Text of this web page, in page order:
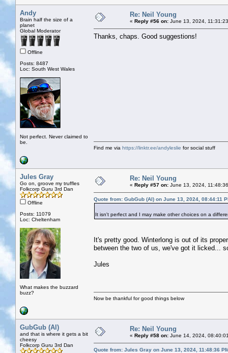
Andy
Brain half the size of a
planet
Global Moderator
Offline
Posts: 8487
Loc: South West Wales
Not perfect. Never claimed to
be.
Re: Neil Young
« Reply #56 on: June 13, 2024,
Thanks, chaps. Good suggestions!
Find me via https://linktr.ee/andyleslie for social stuff
Jules Gray
Go on, groove my truffles
Folkcorp Guru 3rd Dan
Offline
Posts: 11079
Loc: Cheltenham
What makes the buzzard
buzz?
Re: Neil Young
« Reply #57 on: June 13, 2024,
Quote from: GubGub (Al) on June 13, 2024, 08:44:11
It isn't perfect and I may make other choices on a
It's pretty good. Winterlong is out of its
between the two of us, we've got it licked...
Jules
Now be thankful for good things below
GubGub (Al)
and that is where it gets a bit
cheesy
Folkcorp Guru 3rd Dan
Re: Neil Young
« Reply #58 on: June 14, 2024,
Quote from: Jules Gray on June 13, 2024, 11:48:36